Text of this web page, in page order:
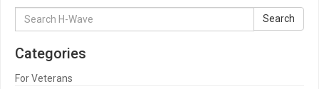
Search
for:
Search
Categories
For Veterans